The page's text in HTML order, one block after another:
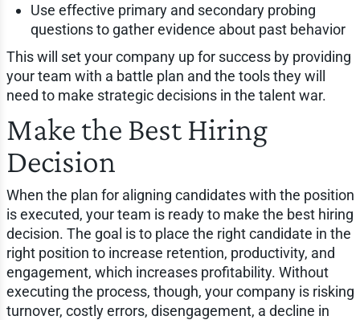
Use effective primary and secondary probing
questions to gather evidence about past behavior
This will set your company up for success by providing
your team with a battle plan and the tools they will
need to make strategic decisions in the talent war.
Make the Best Hiring
Decision
When the plan for aligning candidates with the position
is executed, your team is ready to make the best hiring
decision. The goal is to place the right candidate in the
right position to increase retention, productivity, and
engagement, which increases profitability. Without
executing the process, though, your company is risking
turnover, costly errors, disengagement, a decline in